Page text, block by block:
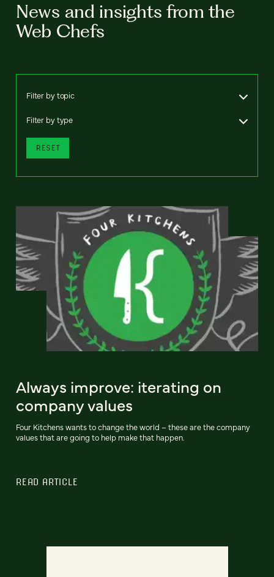
News and insights from the
Web Chefs
Filter by topic
Filter by type
RESET
Always improve: iterating on
company values
Four Kitchens wants to change the world – these are the company
values that are going to help make that happen.
READ ARTICLE